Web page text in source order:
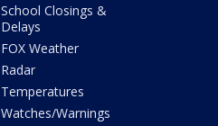
School Closings &
Delays
FOX Weather
Radar
Temperatures
Watches/Warnings